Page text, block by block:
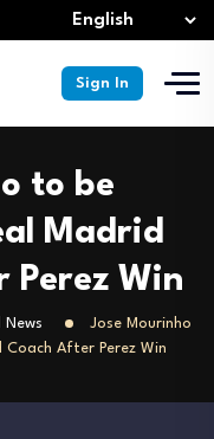
Sign In
to be
Madrid
Perez Win
News
Jose Mourinho
After Perez Win